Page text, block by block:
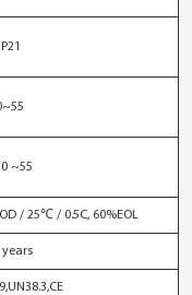
IP21
~55
/ 25℃ / 0.5C, 60%EOL
years